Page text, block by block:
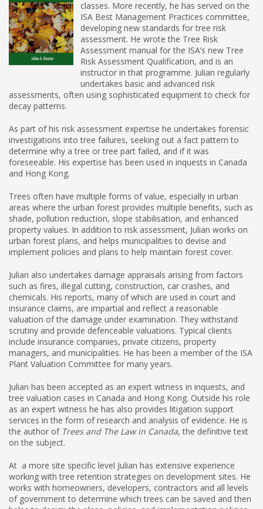
classes. More recently, he has served on the
ISA Best Management Practices committee,
developing new standards for tree risk
assessment. He wrote the Tree Risk
Assessment manual for the ISA’s new Tree
Risk Assessment Qualification, and is an
instructor in that programme. Julian regularly
undertakes basic and advanced risk
assessments, often using sophisticated equipment to check for
decay patterns.
As part of his risk assessment expertise he undertakes forensic
investigations into tree failures, seeking out a fact pattern to
determine why a tree or tree part failed, and if it was
foreseeable. His expertise has been used in inquests in Canada
and Hong Kong.
Trees often have multiple forms of value, especially in urban
areas where the urban forest provides multiple benefits, such as
shade, pollution reduction, slope stabilisation, and enhanced
property values. In addition to risk assessment, Julian works on
urban forest plans, and helps municipalities to devise and
implement policies and plans to help maintain forest cover.
Julian also undertakes damage appraisals arising from factors
such as fires, illegal cutting, construction, car crashes, and
chemicals. His reports, many of which are used in court and
insurance claims, are impartial and reflect a reasonable
valuation of the damage under examination. They withstand
scrutiny and provide defenceable valuations. Typical clients
include insurance companies, private citizens, property
managers, and municipalities. He has been a member of the ISA
Plant Valuation Committee for many years.
Julian has been accepted as an expert witness in inquests, and
tree valuation cases in Canada and Hong Kong. Outside his role
as an expert witness he has also provides litigation support
services in the form of research and analysis of evidence. He is
the author of Trees and The Law in Canada, the definitive text
on the subject.
At a more site specific level Julian has extensive experience
working with tree retention strategies on development sites. He
works with homeowners, developers, contractors and all levels
of government to determine which trees can be saved and then